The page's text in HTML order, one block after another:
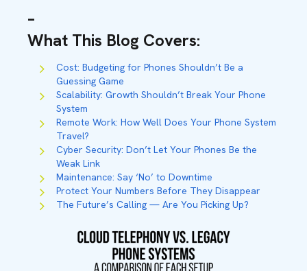
–
What This Blog Covers:
Cost: Budgeting for Phones Shouldn’t Be a
Guessing Game
Scalability: Growth Shouldn’t Break Your Phone
System
Remote Work: How Well Does Your Phone System
Travel?
Cyber Security: Don’t Let Your Phones Be the
Weak Link
Maintenance: Say ‘No’ to Downtime
Protect Your Numbers Before They Disappear
The Future’s Calling — Are You Picking Up?